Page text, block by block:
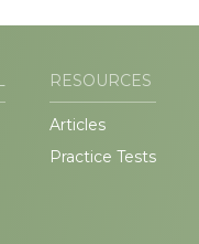
RESOURCES
Articles
Practice Tests